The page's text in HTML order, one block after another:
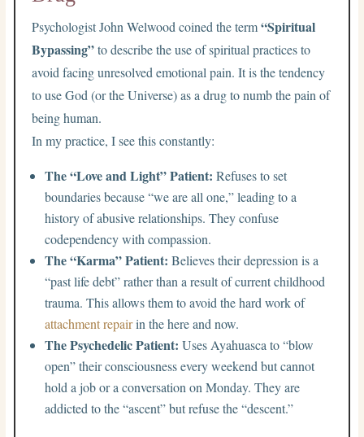
Psychologist John Welwood coined the term“Spiritual
Bypassing”to describe the use of spiritual practices to
avoid facing unresolved emotional pain. It is the tendency
to use God (or the Universe) as a drug to numb the pain of
being human.
In my practice, I see this constantly:
The “Love and Light” Patient: Refuses to set
boundaries because “we are all one,” leading to a
history of abusive relationships. They confuse
codependency with compassion.
The “Karma” Patient: Believes their depression is a
“past life debt” rather than a result of current childhood
trauma. This allows them to avoid the hard work of
attachment repairin the here and now.
The Psychedelic Patient: Uses Ayahuasca to “blow
open” their consciousness every weekend but cannot
hold a job or a conversation on Monday. They are
addicted to the “ascent” but refuse the “descent.”